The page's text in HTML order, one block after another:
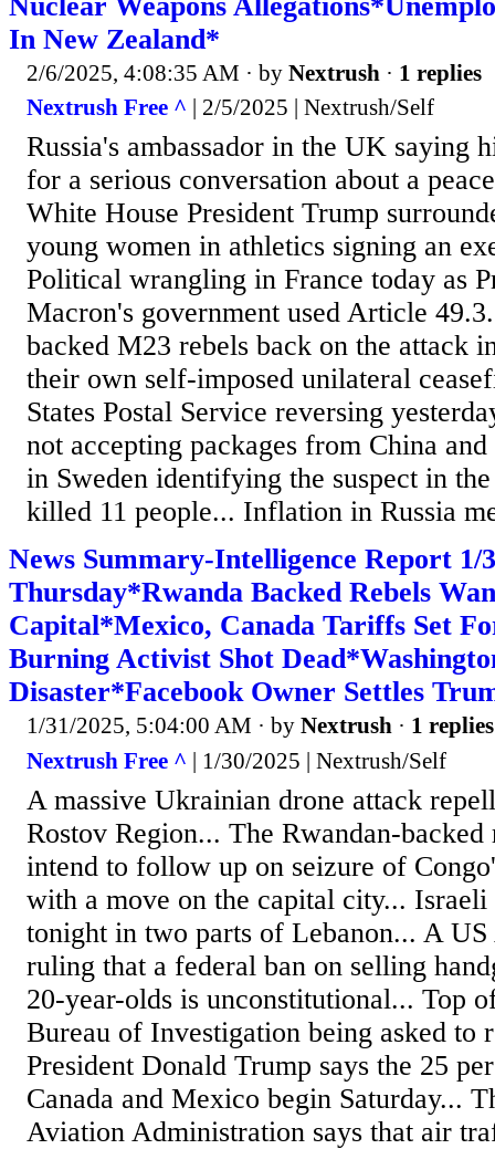
In New Zealand*
2/6/2025, 4:08:35 AM · by Nextrush · 1 replies
Nextrush Free ^ | 2/5/2025 | Nextrush/Self
Russia's ambassador in the UK saying
for a serious conversation about a
White House President Trump
young women in athletics signing an
Political wrangling in France today as
Macron's government used Article
backed M23 rebels back on the attack
their own self-imposed unilateral
States Postal Service reversing
not accepting packages from China
in Sweden identifying the suspect in
killed 11 people... Inflation in Russia
News Summary-Intelligence Report 1/
Thursday*Rwanda Backed Rebels
Capital*Mexico, Canada Tariffs Set
Burning Activist Shot
Disaster*Facebook Owner Settles
1/31/2025, 5:04:00 AM · by Nextrush · 1 replies
Nextrush Free ^ | 1/30/2025 | Nextrush/Self
A massive Ukrainian drone attack
Rostov Region... The Rwandan-backed
intend to follow up on seizure of
with a move on the capital city...
tonight in two parts of Lebanon... A US
ruling that a federal ban on selling
20-year-olds is unconstitutional... Top
Bureau of Investigation being asked to
President Donald Trump says the 25
Canada and Mexico begin Saturday...
Aviation Administration says that air